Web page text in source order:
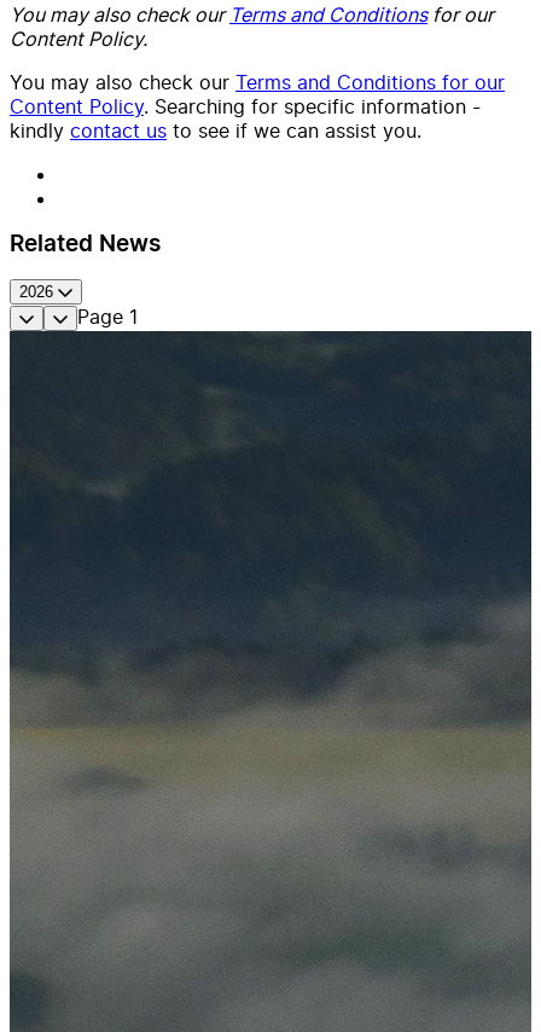
You may also check our Terms and Conditionsfor our
Content Policy.
You may also check our Terms and Conditions for our
Content Policy. Searching for specific information -
kindly contact us to see if we can assist you.
Related News
2026
Page 1